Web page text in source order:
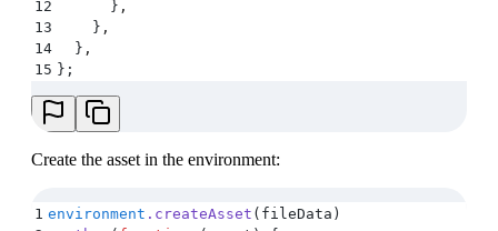
12
      }
,
13
    }
,
14
  }
,
15 };
Create the asset in the environment:
1 environment . createAsset (fileData)